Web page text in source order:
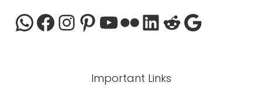
Important Links